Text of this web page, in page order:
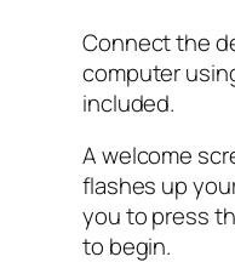
Connect the
computer
included.
A welcome
flashes up
you to press
to begin.